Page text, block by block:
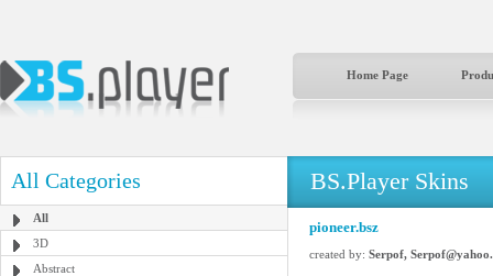
Home Page
All Categories
All
3D
Abstract
BS.Player Skins
pioneer.bsz
created by: Serpof,